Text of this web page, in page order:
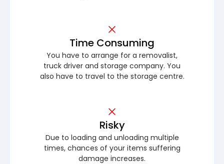
Time Consuming
You have to arrange for a removalist,
truck driver and storage company. You
also have to travel to the storage centre.
Risky
Due to loading and unloading multiple
times, chances of your items suffering
damage increases.